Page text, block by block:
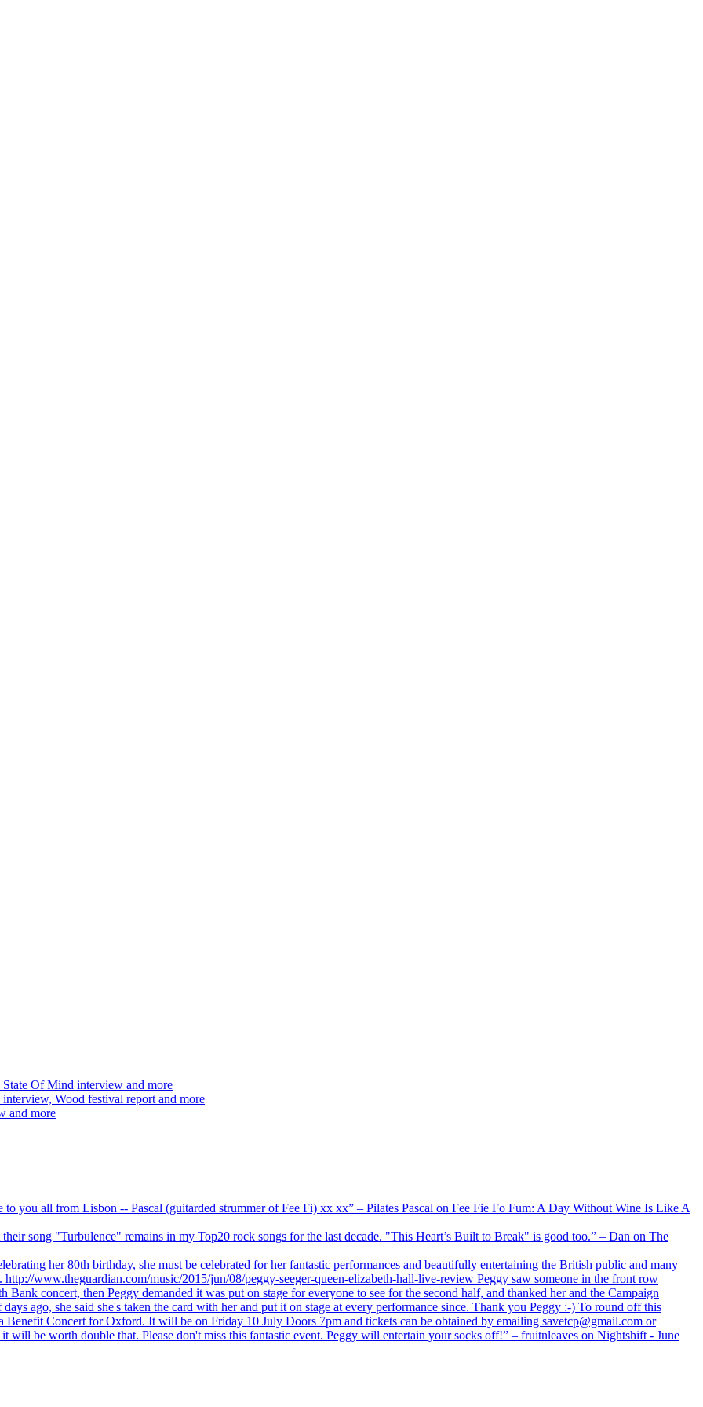
Of Mind interview and more
Wood festival report and more
and more
you all from Lisbon -- Pascal (guitarded strummer of Fee Fi) xx xx” – Pilates Pascal on Fee Fie Fo Fum: A Day Without Wine Is Like A
song "Turbulence" remains in my Top20 rock songs for the last decade. "This Heart’s Built to Break" is good too.” – Dan on The
her 80th birthday, she must be celebrated for her fantastic performances and beautifully entertaining the British public and many
www.theguardian.com/music/2015/jun/08/peggy-seeger-queen-elizabeth-hall-live-review Peggy saw someone in the front row
concert, then Peggy demanded it was put on stage for everyone to see for the second half, and thanked her and the Campaign
ago, she said she's taken the card with her and put it on stage at every performance since. Thank you Peggy :-) To round off this
Benefit Concert for Oxford. It will be on Friday 10 July Doors 7pm and tickets can be obtained by emailing savetcp@gmail.com or
will be worth double that. Please don't miss this fantastic event. Peggy will entertain your socks off!” – fruitnleaves on Nightshift - June